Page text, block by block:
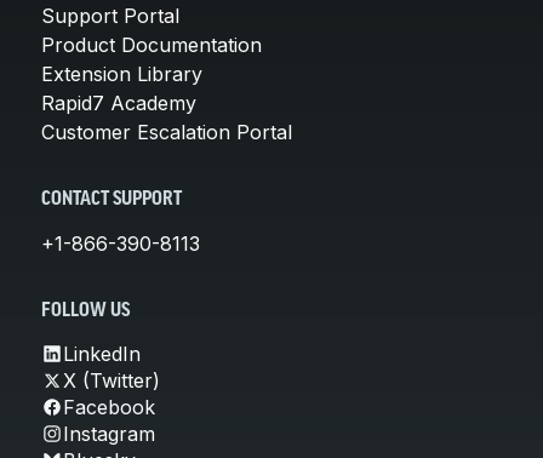
Support Portal
Product Documentation
Extension Library
Rapid7 Academy
Customer Escalation Portal
CONTACT SUPPORT
+1-866-390-8113
FOLLOW US
LinkedIn
X (Twitter)
Facebook
Instagram